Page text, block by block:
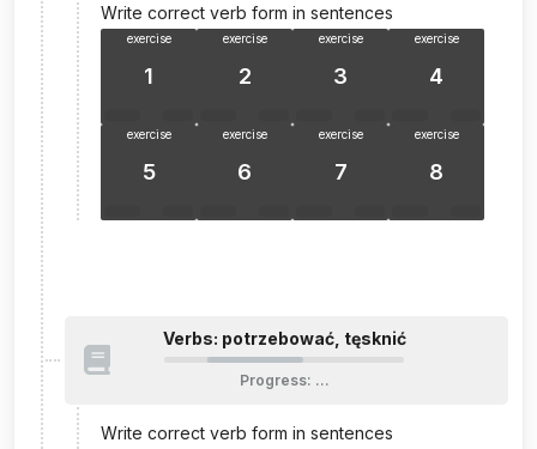
Write correct verb form in sentences
exercise
1
exercise
2
exercise
3
exercise
4
exercise
5
exercise
6
exercise
7
exercise
8
Verbs: potrzebować, tęsknić
Progress: …
Write correct verb form in sentences